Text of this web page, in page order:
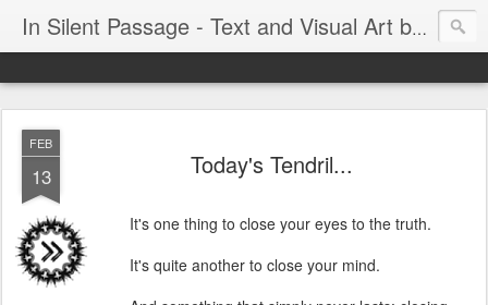
In Silent Passage - Text and Visual Art by Chris DeRobertis (Dero)
FEB
13 Today's Tendril...
It's one thing to close your eyes to the truth.
It's quite another to close your mind.